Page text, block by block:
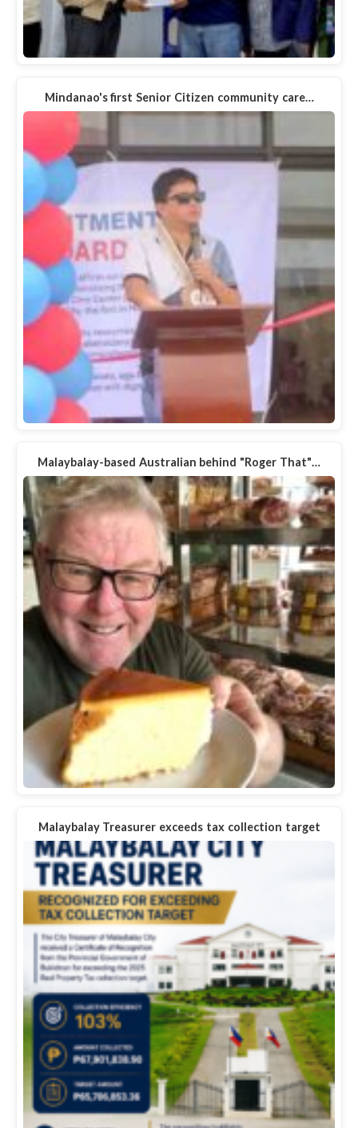
Mindanao's first Senior Citizen community care…
Malaybalay-based Australian behind "Roger That"…
Malaybalay Treasurer exceeds tax collection target